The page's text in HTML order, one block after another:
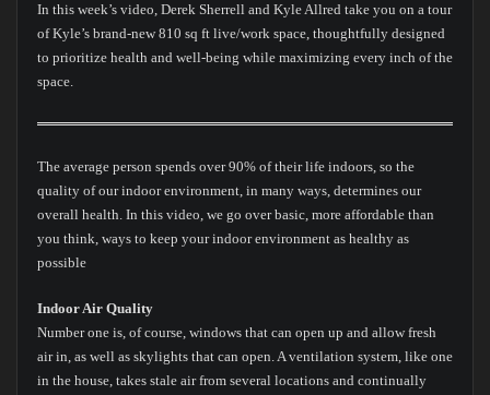
In this week’s video, Derek Sherrell and Kyle Allred take you on a tour
of Kyle’s brand-new 810 sq ft live/work space, thoughtfully designed
to prioritize health and well-being while maximizing every inch of the
space.
The average person spends over 90% of their life indoors, so the
quality of our indoor environment, in many ways, determines our
overall health. In this video, we go over basic, more affordable than
you think, ways to keep your indoor environment as healthy as
possible
Indoor Air Quality
Number one is, of course, windows that can open up and allow fresh
air in, as well as skylights that can open. A ventilation system, like one
in the house, takes stale air from several locations and continually